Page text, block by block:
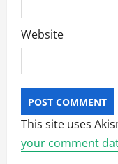
Website
This site uses
your comment